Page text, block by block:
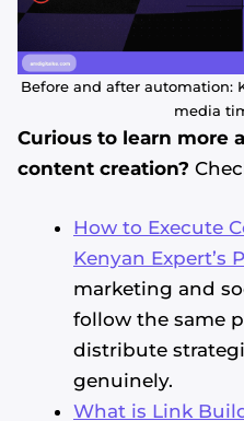
Before and after automation:
media
Curious to learn more
content creation?
How to Execute
Kenyan Expert’s
marketing and
follow the same
distribute
genuinely.
What is Link